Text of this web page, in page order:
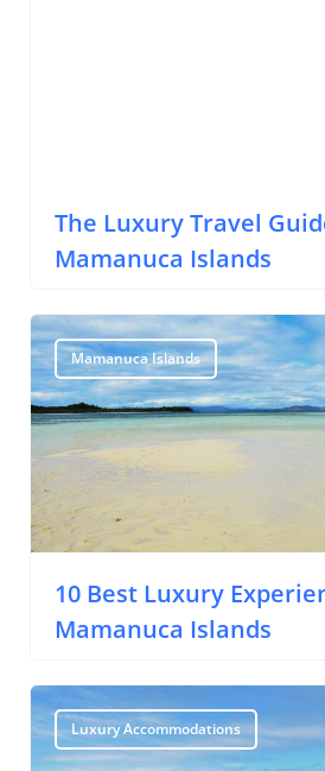
The Luxury Travel
Mamanuca Islands
Mamanuca Islands
10 Best Luxury
Mamanuca Islands
Luxury Accommodations